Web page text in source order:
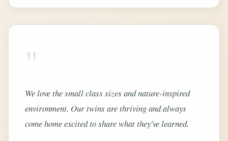
"
We love the small class sizes and nature-inspired
environment. Our twins are thriving and always
come home excited to share what they've learned.